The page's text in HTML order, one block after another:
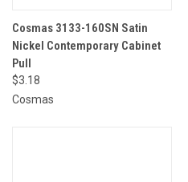
Cosmas 3133-160SN Satin
Nickel Contemporary Cabinet
Pull
$3.18
Cosmas